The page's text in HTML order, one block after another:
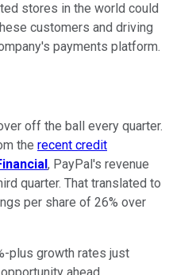
stores in the world could
customers and driving
payments platform.
off the ball every quarter.
the recent credit
, PayPal's revenue
quarter. That translated to
per share of 26% over
plus growth rates just